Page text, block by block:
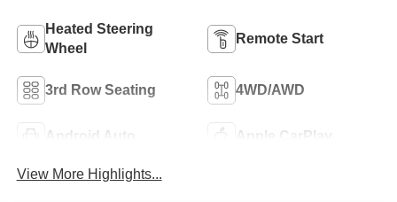
Heated Steering
Wheel
Remote Start
3rd Row Seating 4WD/AWD
Android Auto Apple CarPlay
View More Highlights...